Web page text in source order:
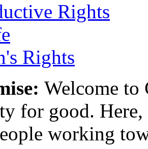
Rights
Rights
Welcome to
for good.
working